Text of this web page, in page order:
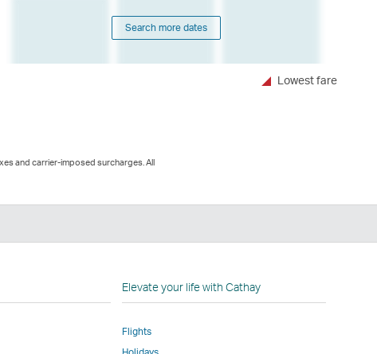
Search more dates
Lowest fare
and carrier-imposed surcharges. All
Elevate your life with Cathay
Flights